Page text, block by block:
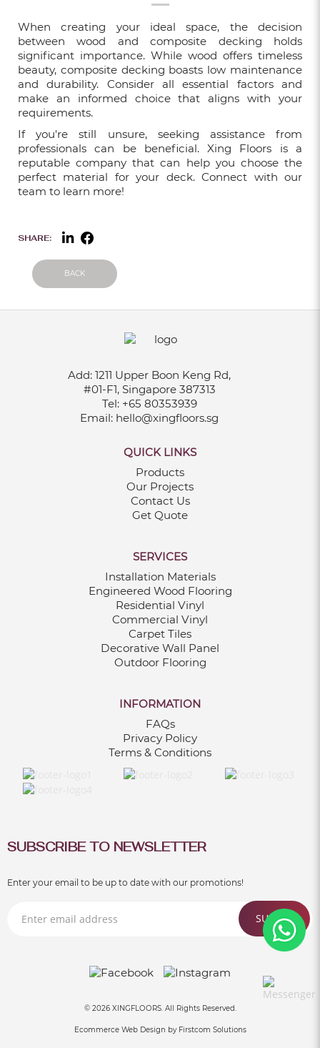
VINYL FLOORING - THE BEST CHOICE
FOR COMMERCIAL PREMISES
Nov 10, 2021
THINGS TO CONSIDER BEFORE GETTING
VINYL FLOORING SINGAPORE
Nov 10, 2021
Jul 27, 2021
Jul 05, 2021
COMMERCIAL VINYL FLOORING: LVT
AND VINYL SHEET FLOORING
Jul 05, 2021
LUXURY MODERN CARPET
Jul 05, 2021
TYPES OF VINYL FLOORING
Jun 30, 2021
WHY SHOULD YOU GET VINYL
FLOORING?
CHOOSE THE RIGHT CARPET FOR YOUR
WORKPLACE
Jun 30, 2021
When creating your ideal space, the decision
between wood and composite decking holds
significant importance. While wood offers timeless
beauty, composite decking boasts low maintenance
and durability. Consider all essential factors and
make an informed choice that aligns with your
requirements.
If you're still unsure, seeking assistance from
professionals can be beneficial. Xing Floors is a
reputable company that can help you choose the
perfect material for your deck. Connect with our
team to learn more!
SHARE:
BACK
Add: 1211 Upper Boon Keng Rd,
#01-F1, Singapore 387313
Tel: +65 80353939
Email: hello@xingfloors.sg
QUICK LINKS
Products
Our Projects
Contact Us
Get Quote
SERVICES
Installation Materials
Engineered Wood Flooring
Residential Vinyl
Commercial Vinyl
Carpet Tiles
Decorative Wall Panel
Outdoor Flooring
INFORMATION
FAQs
Privacy Policy
Terms & Conditions
SUBSCRIBE TO NEWSLETTER
Enter your email to be up to date with our promotions!
SUBMIT
© 2026 XINGFLOORS. All Rights Reserved.
Ecommerce Web Design by Firstcom Solutions